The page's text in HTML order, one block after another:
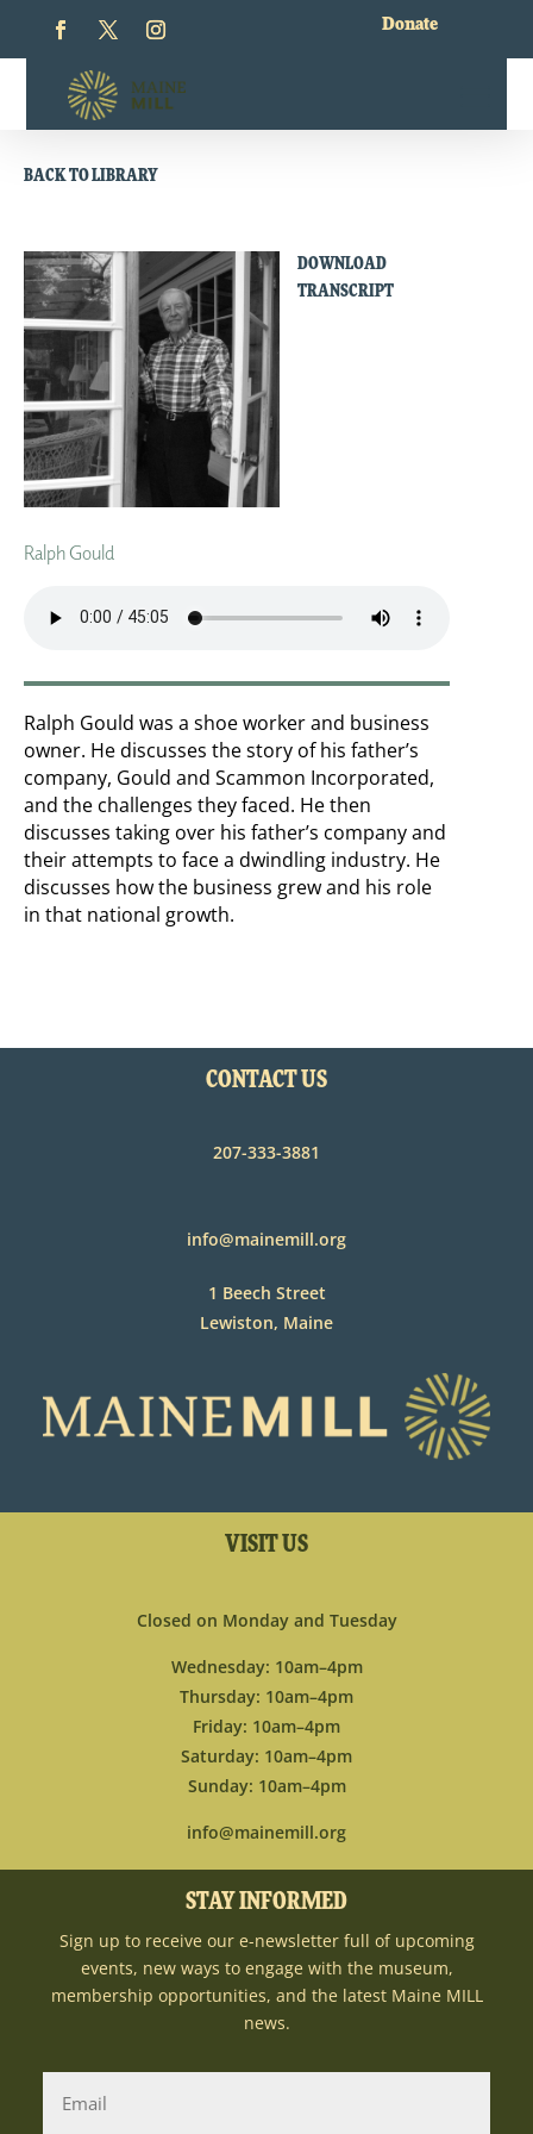
Donate
BACK TO LIBRARY
DOWNLOAD
TRANSCRIPT
Ralph Gould
Ralph Gould was a shoe worker and business
owner. He discusses the story of his father’s
company, Gould and Scammon Incorporated,
and the challenges they faced. He then
discusses taking over his father’s company and
their attempts to face a dwindling industry. He
discusses how the business grew and his role
in that national growth.
CONTACT US
207-333-3881
info@mainemill.org
1 Beech Street
Lewiston, Maine
VISIT US
Closed on Monday and Tuesday
Wednesday: 10am–4pm
Thursday: 10am–4pm
Friday: 10am–4pm
Saturday: 10am–4pm
Sunday: 10am–4pm
info@mainemill.org
STAY INFORMED
Sign up to receive our e-newsletter full of upcoming
events, new ways to engage with the museum,
membership opportunities, and the latest Maine MILL
news.